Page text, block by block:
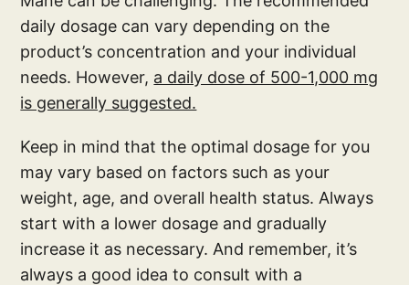
daily dosage can vary depending on the
product’s concentration and your individual
needs. However, a daily dose of 500-1,000 mg
is generally suggested.
Keep in mind that the optimal dosage for you
may vary based on factors such as your
weight, age, and overall health status. Always
start with a lower dosage and gradually
increase it as necessary. And remember, it’s
always a good idea to consult with a